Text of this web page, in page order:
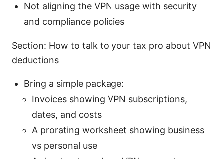
Not aligning the VPN usage with security
and compliance policies
Section: How to talk to your tax pro about VPN
deductions
Bring a simple package:
Invoices showing VPN subscriptions,
dates, and costs
A prorating worksheet showing business
vs personal use